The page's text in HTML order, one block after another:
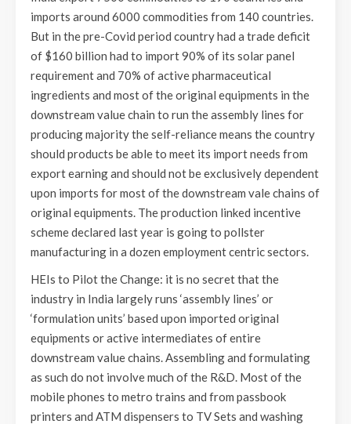
imports around 6000 commodities from 140 countries.
But in the pre-Covid period country had a trade deficit
of $160 billion had to import 90% of its solar panel
requirement and 70% of active pharmaceutical
ingredients and most of the original equipments in the
downstream value chain to run the assembly lines for
producing majority the self-reliance means the country
should products be able to meet its import needs from
export earning and should not be exclusively dependent
upon imports for most of the downstream vale chains of
original equipments. The production linked incentive
scheme declared last year is going to pollster
manufacturing in a dozen employment centric sectors.
HEIs to Pilot the Change: it is no secret that the
industry in India largely runs ‘assembly lines’ or
‘formulation units’ based upon imported original
equipments or active intermediates of entire
downstream value chains. Assembling and formulating
as such do not involve much of the R&D. Most of the
mobile phones to metro trains and from passbook
printers and ATM dispensers to TV Sets and washing